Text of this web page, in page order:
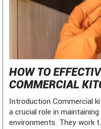
HOW TO
COMMERCIAL
Introduction Commercial
a crucial role in
environments. They work